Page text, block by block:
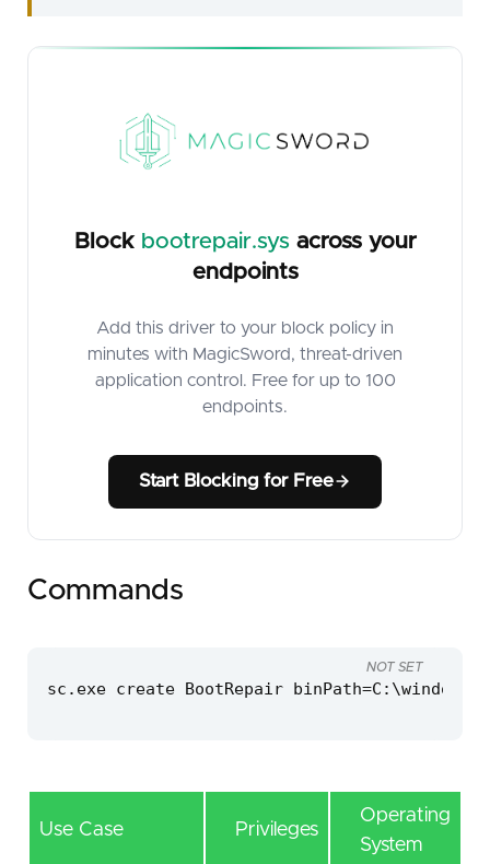
Block bootrepair.sys across your
endpoints
Add this driver to your block policy in
minutes with MagicSword, threat-driven
application control. Free for up to 100
endpoints.
Start Blocking for Free
Commands
sc.exe create BootRepair
NOT SET
Use Case Privileges
Operating
System